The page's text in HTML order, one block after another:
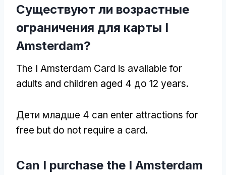
Существуют ли возрастные
ограничения для карты I
Amsterdam?
The I Amsterdam Card is available for
adults and children aged 4 до 12 years.
Дети младше 4 can enter attractions for
free but do not require a card.
Can I purchase the I Amsterdam